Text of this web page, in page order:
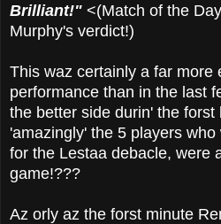
Brilliant!" <(Match of the
Murphy's verdict!)
This waz certainly a far more
performance than in the last
the better side durin' the forst
'amazingly' the 5 players
for the Lestaa debacle, were
game!???
Az orly az the forst minute